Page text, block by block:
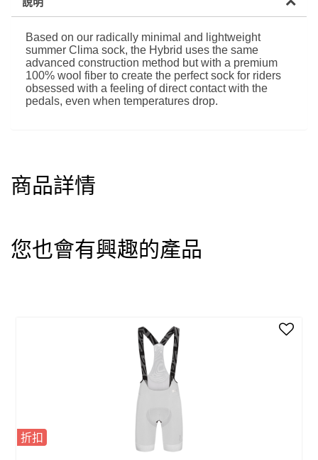
Based on our radically minimal and lightweight
summer Clima sock, the Hybrid uses the same
advanced construction method but with a premium
100% wool fiber to create the perfect sock for riders
obsessed with a feeling of direct contact with the
pedals, even when temperatures drop.
商品詳情
您也會有興趣的產品
折扣